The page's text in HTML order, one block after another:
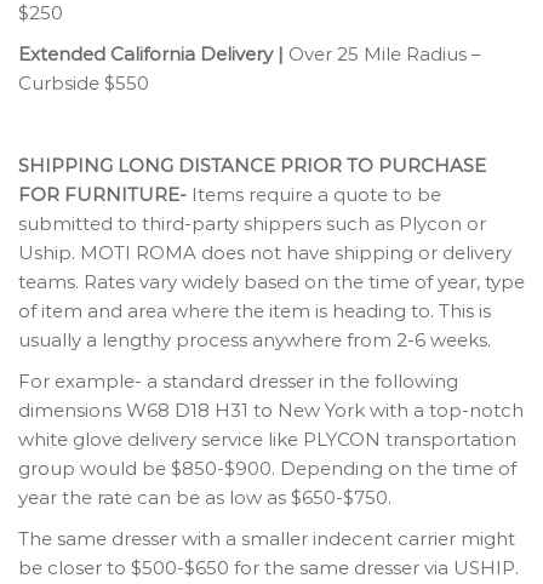
$250
Extended California Delivery | Over 25 Mile Radius –
Curbside $550
SHIPPING LONG DISTANCE PRIOR TO PURCHASE
FOR FURNITURE- Items require a quote to be
submitted to third-party shippers such as Plycon or
Uship. MOTI ROMA does not have shipping or delivery
teams. Rates vary widely based on the time of year, type
of item and area where the item is heading to. This is
usually a lengthy process anywhere from 2-6 weeks.
For example- a standard dresser in the following
dimensions W68 D18 H31 to New York with a top-notch
white glove delivery service like PLYCON transportation
group would be $850-$900. Depending on the time of
year the rate can be as low as $650-$750.
The same dresser with a smaller indecent carrier might
be closer to $500-$650 for the same dresser via USHIP.